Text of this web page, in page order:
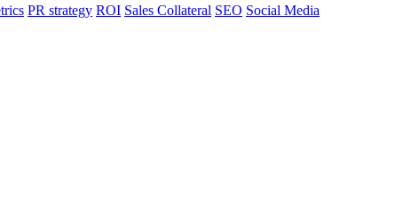
PR strategy ROI Sales Collateral SEO Social Media